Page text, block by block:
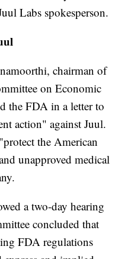
Labs spokesperson.
chairman of
on Economic
the FDA in a letter to
action" against Juul.
the American
unapproved medical
a two-day hearing
concluded that
FDA regulations